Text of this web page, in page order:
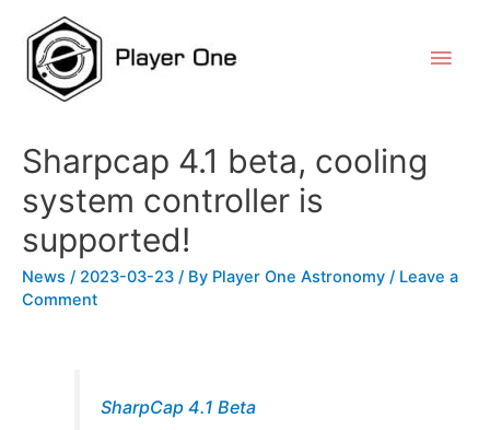
Sharpcap 4.1 beta, cooling
system controller is
supported!
News / 2023-03-23 / By Player One Astronomy / Leave a
Comment
SharpCap 4.1 Beta